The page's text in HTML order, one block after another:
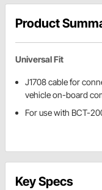
Product
Universal Fit
J1708 cable for
vehicle on-board
For use with BCT-
Key Specs